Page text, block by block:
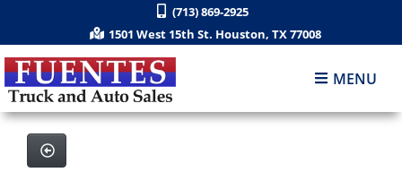
(713) 869-2925
1501 West 15th St. Houston, TX 77008
MENU